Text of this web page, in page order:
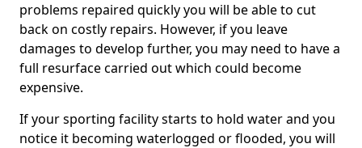
problems repaired quickly you will be able to cut
back on costly repairs. However, if you leave
damages to develop further, you may need to have a
full resurface carried out which could become
expensive.
If your sporting facility starts to hold water and you
notice it becoming waterlogged or flooded, you will